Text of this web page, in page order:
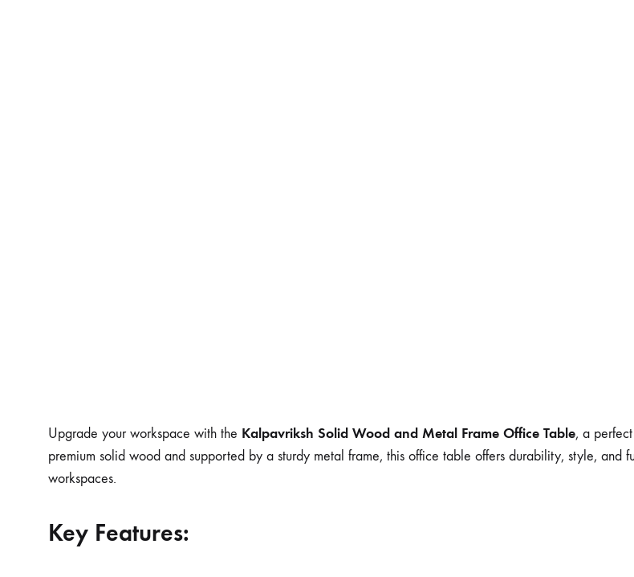
Upgrade your workspace with the Kalpavriksh Solid Wood and Metal Frame Office Table, a
premium solid wood and supported by a sturdy metal frame, this office table offers durability, style, and
workspaces.
Key Features: